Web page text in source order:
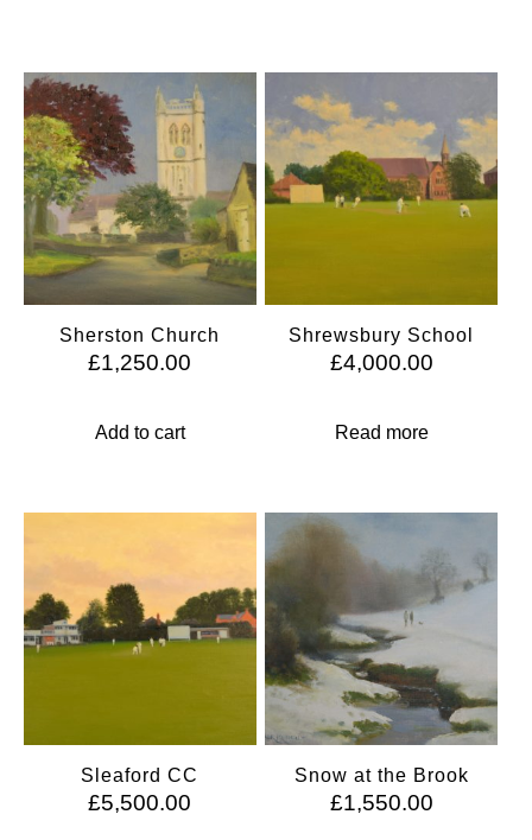
Sherston Church
£1,250.00
Add to cart
Shrewsbury School
£4,000.00
Read more
Sleaford CC
£5,500.00
Snow at the Brook
£1,550.00